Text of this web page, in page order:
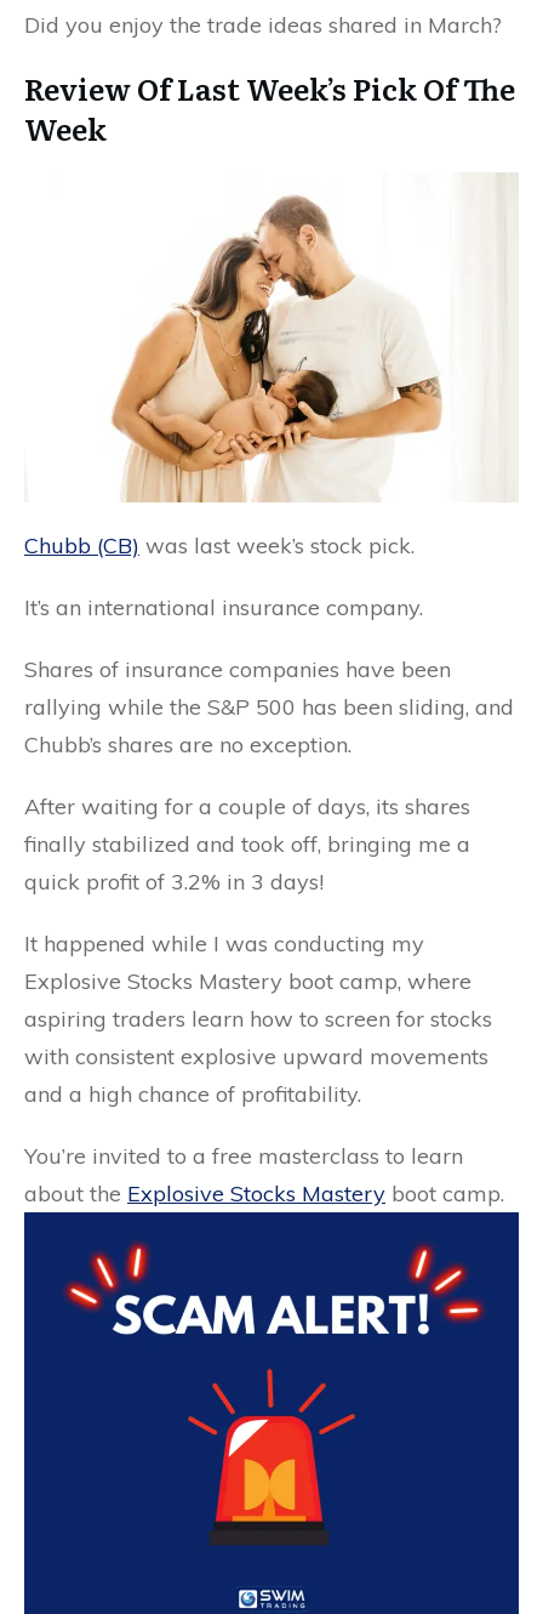
Did you enjoy the trade ideas shared in March?
Review Of Last Week’s Pick Of The
Week
Chubb (CB) was last week’s stock pick.
It’s an international insurance company.
Shares of insurance companies have been
rallying while the S&P 500 has been sliding, and
Chubb’s shares are no exception.
After waiting for a couple of days, its shares
finally stabilized and took off, bringing me a
quick profit of 3.2% in 3 days!
It happened while I was conducting my
Explosive Stocks Mastery boot camp, where
aspiring traders learn how to screen for stocks
with consistent explosive upward movements
and a high chance of profitability.
You’re invited to a free masterclass to learn
about the Explosive Stocks Mastery boot camp.